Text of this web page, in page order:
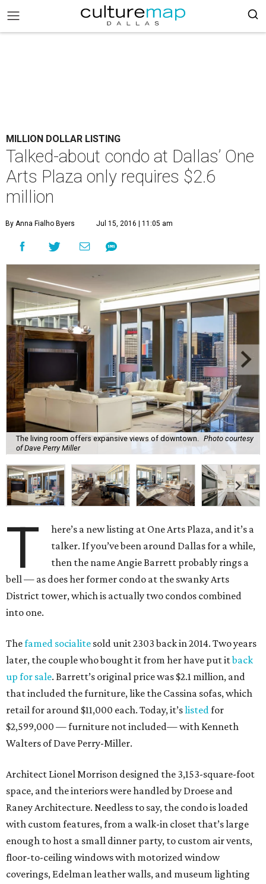
MILLION DOLLAR LISTING
Talked-about condo at Dallas’ One
Arts Plaza only requires $2.6
million
By Anna Fialho Byers Jul 15, 2016 | 11:05 am
The living room offers expansive views of downtown.
Photo courtesy
of Dave Perry Miller
T
here’s a new listing at One Arts Plaza, and it’s a
talker. If you’ve been around Dallas for a while,
then the name Angie Barrett probably rings a
bell — as does her former condo at the swanky Arts
District tower, which is actually two condos combined
into one.
Thefamed socialite sold unit 2303 back in 2014. Two years
later, the couple who bought it from her have put itback
up for sale. Barrett’s original price was $2.1 million, and
that included the furniture, like the Cassina sofas, which
retail for around $11,000 each. Today, it’slistedfor
$2,599,000 — furniture not included— with Kenneth
Walters of Dave Perry-Miller.
Architect Lionel Morrison designed the 3,153-square-foot
space, and the interiors were handled by Droese and
Raney Architecture. Needless to say, the condo is loaded
with custom features, from a walk-in closet that’s large
enough to host a small dinner party, to custom air vents,
floor-to-ceiling windows with motorized window
coverings, Edelman leather walls, and museum lighting